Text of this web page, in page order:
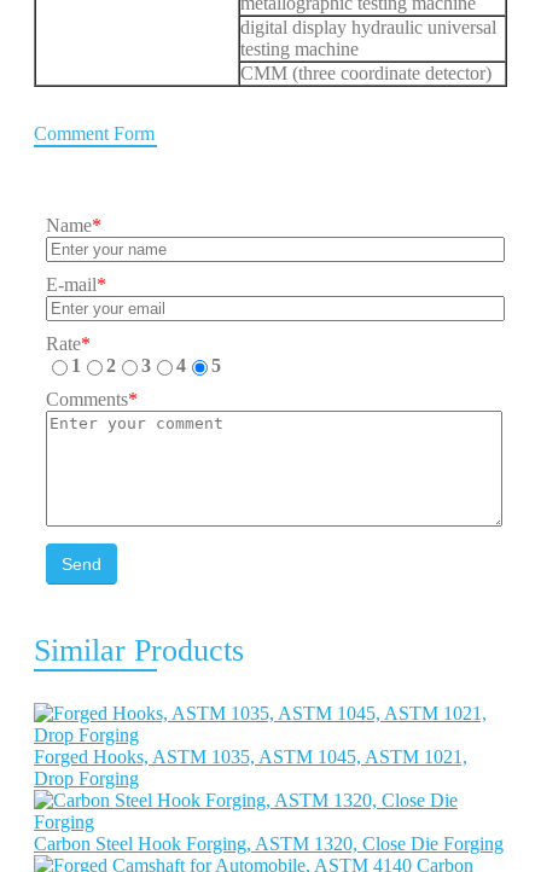
digital display hydraulic universal
testing machine
CMM (three coordinate detector)
Comment Form
Name*
E-mail*
Rate*
1
2 3 4
5
Comments*
Send
Similar Products
Forged Hooks, ASTM 1035, ASTM 1045, ASTM 1021,
Drop Forging
Carbon Steel Hook Forging, ASTM 1320, Close Die Forging